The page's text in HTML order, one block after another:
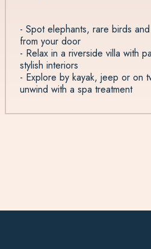
- Spot elephants, rare birds
from your door
- Relax in a riverside villa with
stylish interiors
- Explore by kayak, jeep or on
unwind with a spa treatment